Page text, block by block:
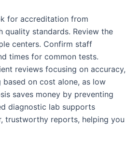
for accreditation from
quality standards. Review the
centers. Confirm staff
times for common tests.
reviews focusing on accuracy,
on cost alone, as low
saves money by preventing
diagnostic lab supports
trustworthy reports, helping you